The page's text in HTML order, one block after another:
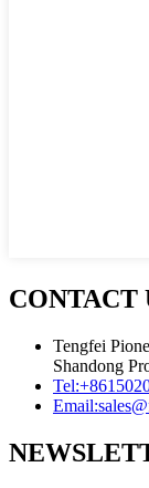
CONTACT
Tengfei
Shandong
Tel:
Email: